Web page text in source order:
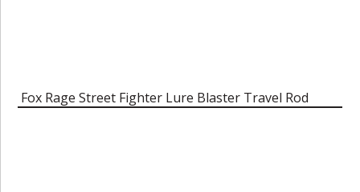
Fox Rage Street Fighter Lure Blaster Travel Rod